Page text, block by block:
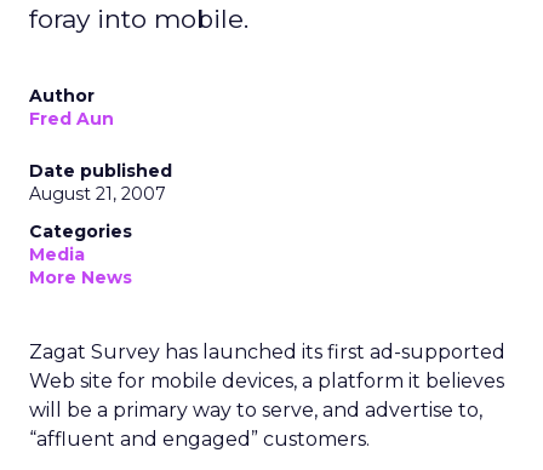
foray into mobile.
Author
Fred Aun
Date published
August 21, 2007
Categories
Media
More News
Zagat Survey has launched its first ad-supported
Web site for mobile devices, a platform it believes
will be a primary way to serve, and advertise to,
“affluent and engaged” customers.